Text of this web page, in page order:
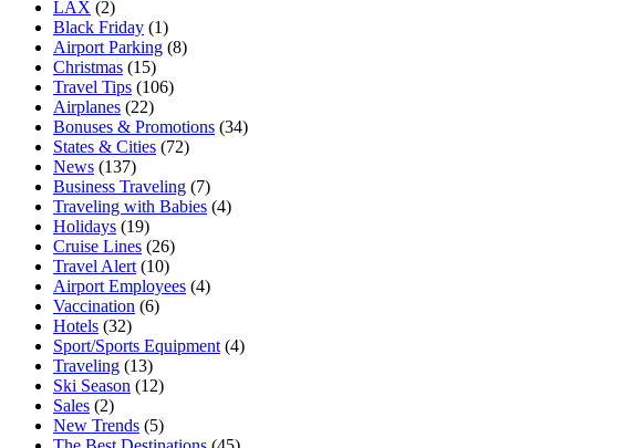
LAX (2)
Black Friday (1)
Airport Parking (8)
Christmas (15)
Travel Tips (106)
Airplanes (22)
Bonuses & Promotions (34)
States & Cities (72)
News (137)
Business Traveling (7)
Traveling with Babies (4)
Holidays (19)
Cruise Lines (26)
Travel Alert (10)
Airport Employees (4)
Vaccination (6)
Hotels (32)
Sport/Sports Equipment (4)
Traveling (13)
Ski Season (12)
Sales (2)
New Trends (5)